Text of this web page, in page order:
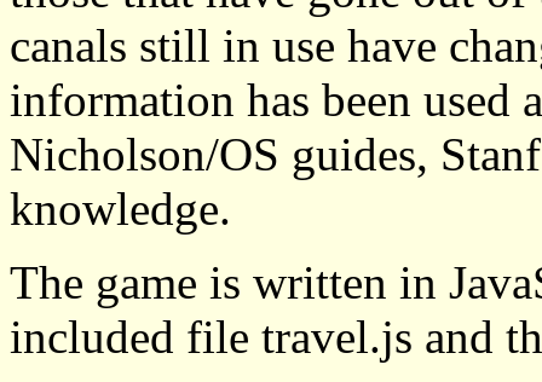
canals still in use have
information has been used
Nicholson/OS guides,
knowledge.
The game is written in
included file travel.js and